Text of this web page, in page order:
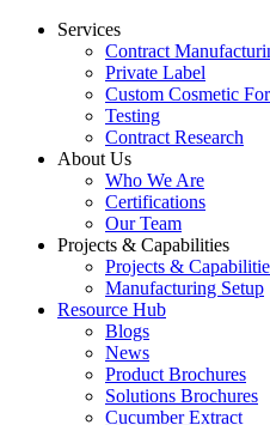
Services
Contract
Private Label
Custom Cosmetic
Testing
Contract Research
About Us
Who We Are
Certifications
Our Team
Projects & Capabilities
Projects &
Manufacturing Setup
Resource Hub
Blogs
News
Product Brochures
Solutions Brochures
Cucumber Extract